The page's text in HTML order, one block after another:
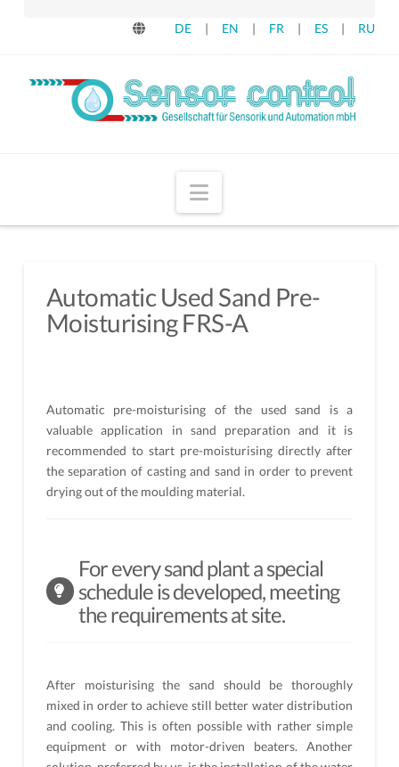
DE | EN | FR | ES | RU
Navigation
Automatic Used Sand Pre-
Moisturising FRS-A
Automatic pre-moisturising of the used sand is a
valuable application in sand preparation and it is
recommended to start pre-moisturising directly after
the separation of casting and sand in order to prevent
drying out of the moulding material.
For every sand plant a special
schedule is developed, meeting
the requirements at site.
After moisturising the sand should be thoroughly
mixed in order to achieve still better water distribution
and cooling. This is often possible with rather simple
equipment or with motor-driven beaters. Another